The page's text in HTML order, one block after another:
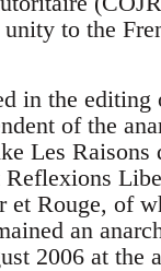
to the
in the editing
of the
Les Raisons
Rouge, of
an
2006 at the